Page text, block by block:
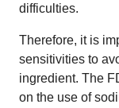
difficulties.
Therefore, it is
sensitivities to
ingredient. The
on the use of